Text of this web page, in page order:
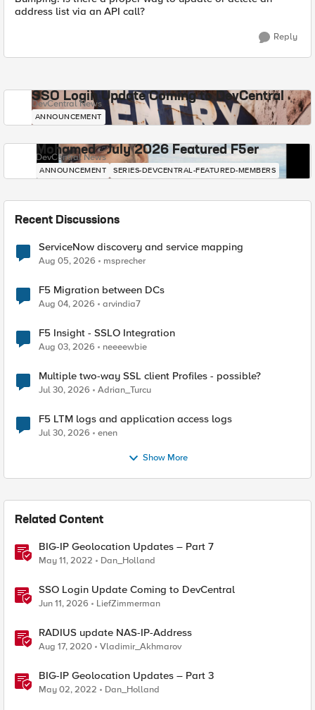
address list via an API call?
Reply
SSO Login Update Coming to DevCentral
DevCentral News
ANNOUNCEMENT
Mohamed - July 2026 Featured F5er
DevCentral News
ANNOUNCEMENT SERIES-DEVCENTRAL-FEATURED-MEMBERS
Recent Discussions
ServiceNow discovery and service mapping
Aug 05, 2026 msprecher
F5 Migration between DCs
Aug 04, 2026 arvindia7
F5 Insight - SSLO Integration
Aug 03, 2026 neeeewbie
Multiple two-way SSL client Profiles - possible?
Jul 30, 2026 Adrian_Turcu
F5 LTM logs and application access logs
Jul 30, 2026 enen
Show More
Related Content
BIG-IP Geolocation Updates – Part 7
May 11, 2022 Dan_Holland
SSO Login Update Coming to DevCentral
Jun 11, 2026 LiefZimmerman
RADIUS update NAS-IP-Address
Aug 17, 2020 Vladimir_Akhmarov
BIG-IP Geolocation Updates – Part 3
May 02, 2022 Dan_Holland